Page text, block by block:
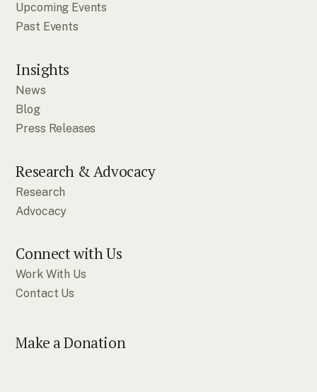
Upcoming Events
Past Events
Insights
News
Blog
Press Releases
Research & Advocacy
Research
Advocacy
Connect with Us
Work With Us
Contact Us
Make a Donation